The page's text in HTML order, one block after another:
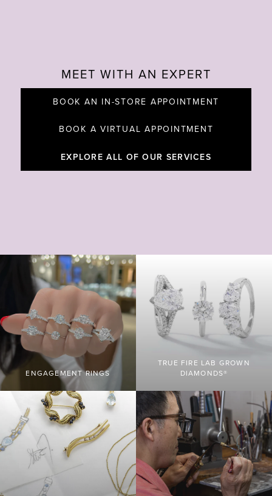
MEET WITH AN EXPERT
BOOK AN IN-STORE APPOINTMENT
BOOK A VIRTUAL APPOINTMENT
EXPLORE ALL OF OUR SERVICES
ENGAGEMENT RINGS
TRUE FIRE LAB GROWN
DIAMONDS®